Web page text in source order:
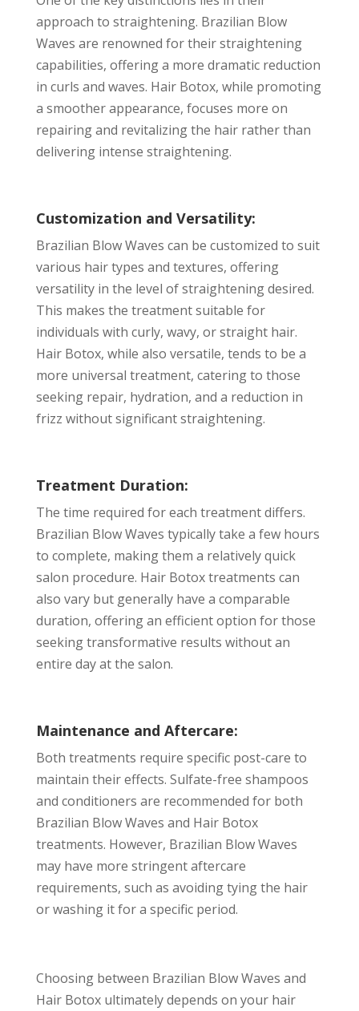
approach to straightening. Brazilian Blow
Waves are renowned for their straightening
capabilities, offering a more dramatic reduction
in curls and waves. Hair Botox, while promoting
a smoother appearance, focuses more on
repairing and revitalizing the hair rather than
delivering intense straightening.
Customization and Versatility:
Brazilian Blow Waves can be customized to suit
various hair types and textures, offering
versatility in the level of straightening desired.
This makes the treatment suitable for
individuals with curly, wavy, or straight hair.
Hair Botox, while also versatile, tends to be a
more universal treatment, catering to those
seeking repair, hydration, and a reduction in
frizz without significant straightening.
Treatment Duration:
The time required for each treatment differs.
Brazilian Blow Waves typically take a few hours
to complete, making them a relatively quick
salon procedure. Hair Botox treatments can
also vary but generally have a comparable
duration, offering an efficient option for those
seeking transformative results without an
entire day at the salon.
Maintenance and Aftercare:
Both treatments require specific post-care to
maintain their effects. Sulfate-free shampoos
and conditioners are recommended for both
Brazilian Blow Waves and Hair Botox
treatments. However, Brazilian Blow Waves
may have more stringent aftercare
requirements, such as avoiding tying the hair
or washing it for a specific period.
Choosing between Brazilian Blow Waves and
Hair Botox ultimately depends on your hair